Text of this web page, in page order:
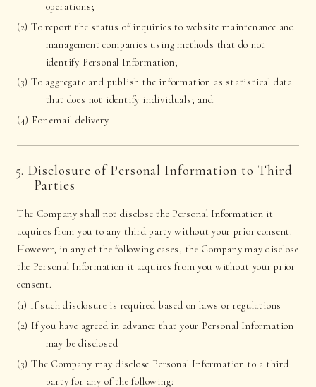
operations;
(2) To report the status of inquiries to website maintenance and
management companies using methods that do not
identify Personal Information;
(3) To aggregate and publish the information as statistical data
that does not identify individuals; and
(4) For email delivery.
5. Disclosure of Personal Information to Third
Parties
The Company shall not disclose the Personal Information it
acquires from you to any third party without your prior consent.
However, in any of the following cases, the Company may disclose
the Personal Information it acquires from you without your prior
consent.
(1) If such disclosure is required based on laws or regulations
(2) If you have agreed in advance that your Personal Information
may be disclosed
(3) The Company may disclose Personal Information to a third
party for any of the following: